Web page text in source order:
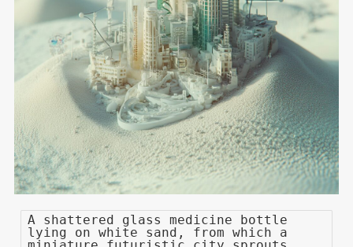
A shattered glass medicine bottle
lying on white sand, from which a